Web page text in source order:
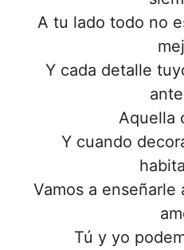
A tu lado todo no
Y cada detalle
Aquella
Y cuando
Vamos a
Tú y yo